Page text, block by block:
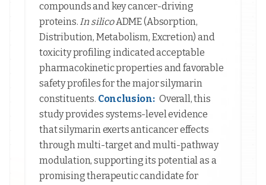
compounds and key cancer-driving
proteins. In silicoADME (Absorption,
Distribution, Metabolism, Excretion) and
toxicity profiling indicated acceptable
pharmacokinetic properties and favorable
safety profiles for the major silymarin
constituents. Conclusion: Overall, this
study provides systems-level evidence
that silymarin exerts anticancer effects
through multi-target and multi-pathway
modulation, supporting its potential as a
promising therapeutic candidate for